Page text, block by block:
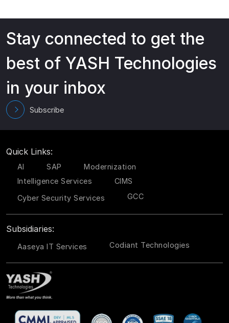
Stay connected to get the
best of YASH Technologies
in your inbox
Subscribe
Quick Links:
AI SAP
Modernization
Intelligence Services
CIMS
Cyber Security Services
GCC
Subsidiaries:
Aaseya IT Services Codiant Technologies